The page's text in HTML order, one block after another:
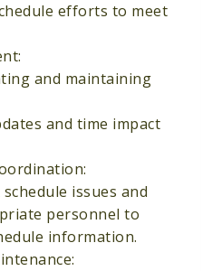
efforts to meet
and maintaining
and time impact
issues and
personnel to
information.